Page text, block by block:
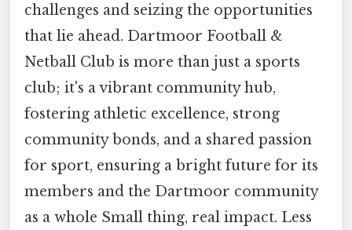
challenges and seizing the opportunities
that lie ahead. Dartmoor Football &
Netball Club is more than just a sports
club; it's a vibrant community hub,
fostering athletic excellence, strong
community bonds, and a shared passion
for sport, ensuring a bright future for its
members and the Dartmoor community
as a whole Small thing, real impact. Less